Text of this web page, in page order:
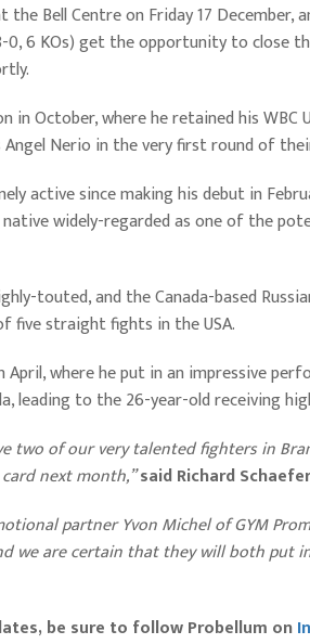
the Bell Centre on Friday 17
0, 6 KOs) get the opportunity to close
in October, where he retained his WBC
Angel Nerio in the very first round of
active since making his debut in
widely-regarded as one of the
touted, and the Canada-based
five straight fights in the USA.
where he put in an impressive
leading to the 26-year-old receiving
two of our very talented fighters in
next month,”said Richard
partner Yvon Michel of GYM
we are certain that they will both put
be sure to follow Probellum on